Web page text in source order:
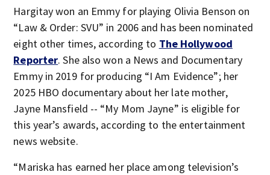
Hargitay won an Emmy for playing Olivia Benson on
“Law & Order: SVU” in 2006 and has been nominated
eight other times, according to The Hollywood
Reporter. She also won a News and Documentary
Emmy in 2019 for producing “I Am Evidence”; her
2025 HBO documentary about her late mother,
Jayne Mansfield -- “My Mom Jayne” is eligible for
this year’s awards, according to the entertainment
news website.
“Mariska has earned her place among television’s